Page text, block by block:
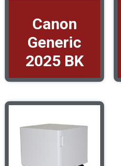
Canon
Generic
2025 BK